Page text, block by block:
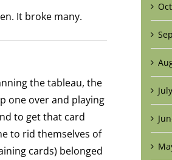
It broke many.
the tableau, the
one over and playing
to get that card
to rid themselves of
cards) belonged